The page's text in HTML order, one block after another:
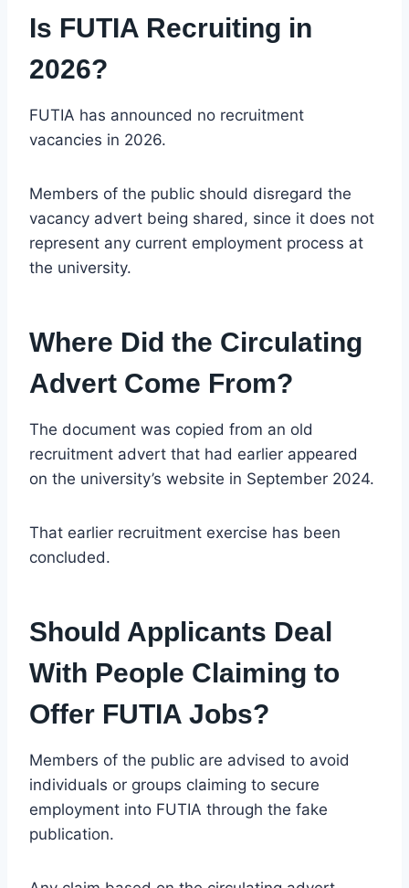
Is FUTIA Recruiting in
2026?
FUTIA has announced no recruitment
vacancies in 2026.
Members of the public should disregard the
vacancy advert being shared, since it does not
represent any current employment process at
the university.
Where Did the Circulating
Advert Come From?
The document was copied from an old
recruitment advert that had earlier appeared
on the university’s website in September 2024.
That earlier recruitment exercise has been
concluded.
Should Applicants Deal
With People Claiming to
Offer FUTIA Jobs?
Members of the public are advised to avoid
individuals or groups claiming to secure
employment into FUTIA through the fake
publication.